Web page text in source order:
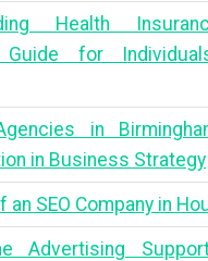
Health
Guide for
in
in Business Strategy
an SEO Company in
Advertising